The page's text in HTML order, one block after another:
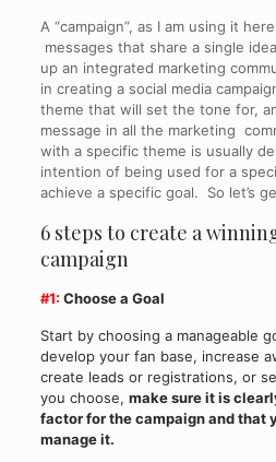
A “campaign”, as I am using it
messages that share a single
up an integrated marketing
in creating a social media
theme that will set the tone for,
message in all the marketing
with a specific theme is usually
intention of being used for a
achieve a specific goal. So let’s
6 steps to create a
campaign
#1: Choose a Goal
Start by choosing a manageable
develop your fan base, increase
create leads or registrations, or
you choose, make sure it is
factor for the campaign and that
manage it.